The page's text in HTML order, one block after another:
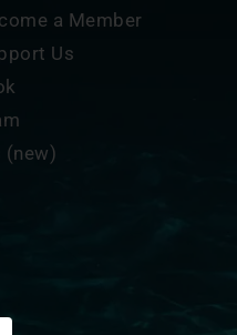
a Member
Us
(new)